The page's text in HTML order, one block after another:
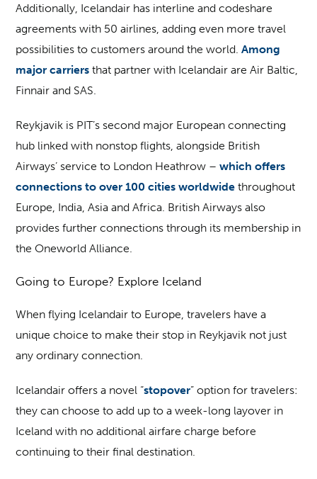
Additionally, Icelandair has interline and codeshare
agreements with 50 airlines, adding even more travel
possibilities to customers around the world.Among
major carriers that partner with Icelandair are Air Baltic,
Finnair and SAS.
Reykjavik is PIT’s second major European connecting
hub linked with nonstop flights, alongside British
Airways’ service to London Heathrow –which offers
connections to over 100 cities worldwide throughout
Europe, India, Asia and Africa. British Airways also
provides further connections through its membership in
the Oneworld Alliance.
Going to Europe? Explore Iceland
When flying Icelandair to Europe, travelers have a
unique choice to make their stop in Reykjavik not just
any ordinary connection.
Icelandair offers a novel “stopover” option for travelers:
they can choose to add up to a week-long layover in
Iceland with no additional airfare charge before
continuing to their final destination.